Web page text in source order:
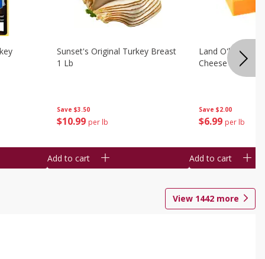
Save $3.50
$10 99 per lb
Sunset's Original Turkey Breast
1 Lb
Add to cart
Save $2.00
$6 99 per lb
Land O'lakes
Cheese 1 Lb
Add to cart
View 1442 more